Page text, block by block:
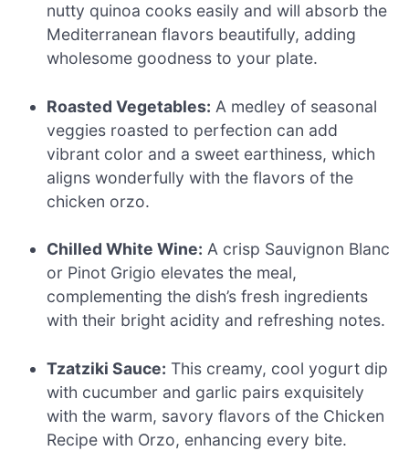
nutty quinoa cooks easily and will absorb the
Mediterranean flavors beautifully, adding
wholesome goodness to your plate.
Roasted Vegetables: A medley of seasonal
veggies roasted to perfection can add
vibrant color and a sweet earthiness, which
aligns wonderfully with the flavors of the
chicken orzo.
Chilled White Wine: A crisp Sauvignon Blanc
or Pinot Grigio elevates the meal,
complementing the dish’s fresh ingredients
with their bright acidity and refreshing notes.
Tzatziki Sauce: This creamy, cool yogurt dip
with cucumber and garlic pairs exquisitely
with the warm, savory flavors of the Chicken
Recipe with Orzo, enhancing every bite.